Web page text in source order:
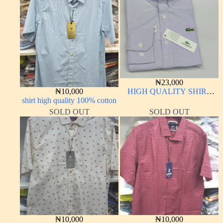
₦10,000
shirt high quality 100% cotton
₦23,000
HIGH QUALITY SHIRT
SOLD OUT
₦10,000
SOLD OUT
₦10,000